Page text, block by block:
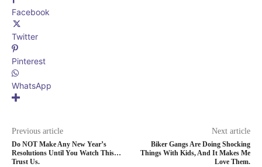
Facebook
Twitter
Pinterest
WhatsApp
Previous article
Do NOT Make Any New Year’s
Resolutions Until You Watch This…
Trust Us.
Next article
Biker Gangs Are Doing Shocking
Things With Kids, And It Makes Me
Love Them.